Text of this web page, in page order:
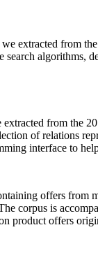
we extracted from
search algorithms,
extracted from the
of relations
interface to
offers from
corpus is
product offers